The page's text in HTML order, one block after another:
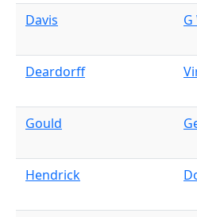
Davis G
Deardorff
Gould
Hendrick